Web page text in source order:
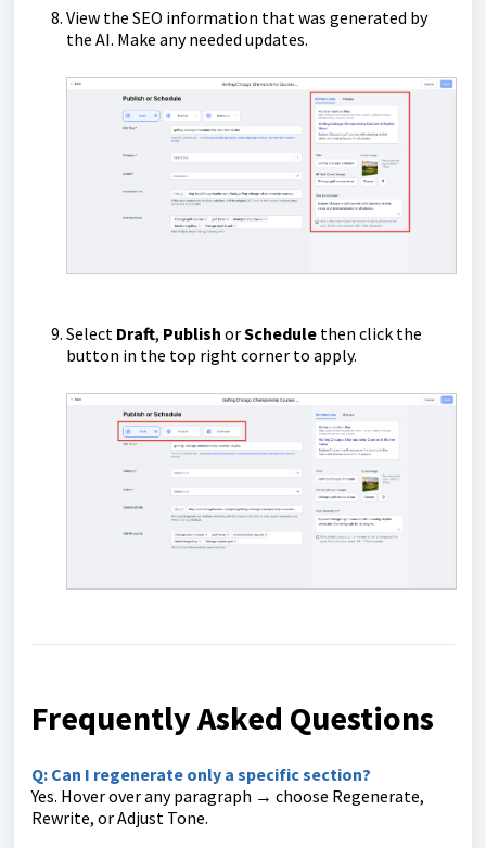
View the SEO information that was generated by
the AI. Make any needed updates.
Select Draft, Publish orSchedule then click the
button in the top right corner to apply.
Frequently Asked Questions
Q: Can I regenerate only a specific section?
Yes. Hover over any paragraph → choose Regenerate,
Rewrite, or Adjust Tone.